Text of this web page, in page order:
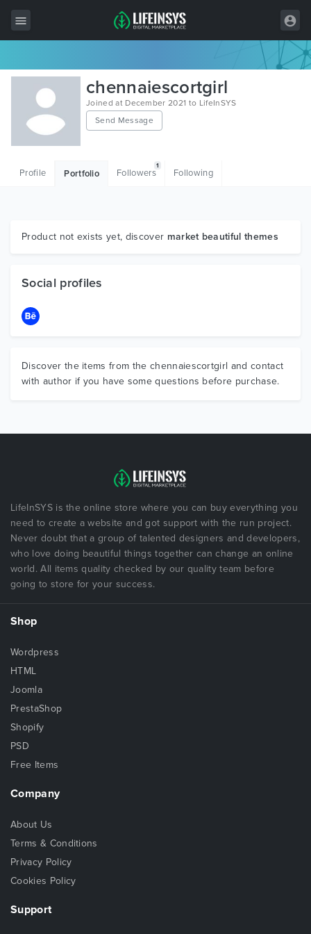
All Items
Wordpress
HTML
Graphics
chennaiescortgirl
Joined at December 2021 to LifeInSYS
Send Message
Profile Portfolio Followers
1
Following
Product not exists yet, discover market beautiful themes
Social profiles
Discover the items from the chennaiescortgirl and contact
with author if you have some questions before purchase.
LifeInSYS is the online store where you can buy everything you
need to create a website and got support with the run project.
Never doubt that a group of talented designers and developers,
who love doing beautiful things together can change an online
world. All items quality checked by our quality team before
going to store for your success.
Shop
Wordpress
HTML
Joomla
PrestaShop
Shopify
PSD
Free Items
Company
About Us
Terms & Conditions
Privacy Policy
Cookies Policy
Support